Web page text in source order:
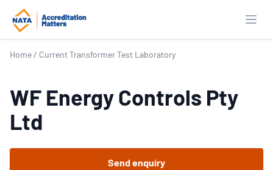
Home / Current Transformer Test Laboratory
WF Energy Controls Pty
Ltd
Send enquiry